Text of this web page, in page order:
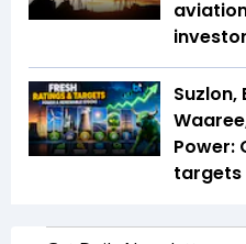
Suzlon,
Power:
targets